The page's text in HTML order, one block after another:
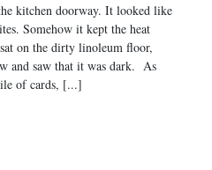
kitchen doorway. It looked like
Somehow it kept the heat
on the dirty linoleum floor,
and saw that it was dark. As
of cards, [...]